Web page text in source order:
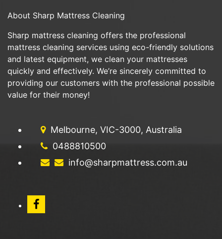
About Sharp Mattress Cleaning
Sharp mattress cleaning offers the professional
mattress cleaning services using eco-friendly solutions
and latest equipment, we clean your mattresses
quickly and effectively. We’re sincerely committed to
providing our customers with the professional possible
value for their money!
Melbourne, VIC-3000, Australia
0488810500
info@sharpmattress.com.au